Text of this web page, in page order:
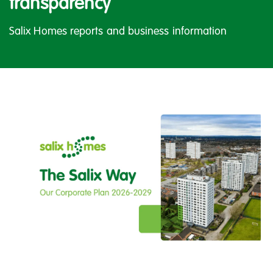
transparency
Salix Homes reports and business information